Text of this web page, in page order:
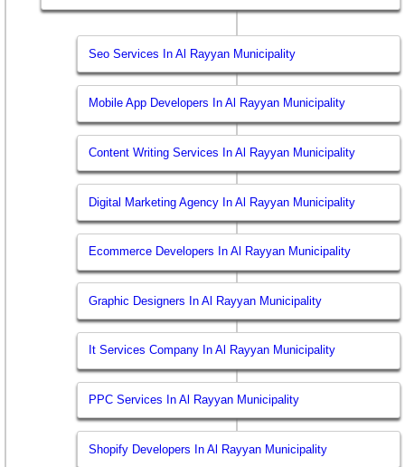
Seo Services In Al Rayyan Municipality
Mobile App Developers In Al Rayyan Municipality
Content Writing Services In Al Rayyan Municipality
Digital Marketing Agency In Al Rayyan Municipality
Ecommerce Developers In Al Rayyan Municipality
Graphic Designers In Al Rayyan Municipality
It Services Company In Al Rayyan Municipality
PPC Services In Al Rayyan Municipality
Shopify Developers In Al Rayyan Municipality